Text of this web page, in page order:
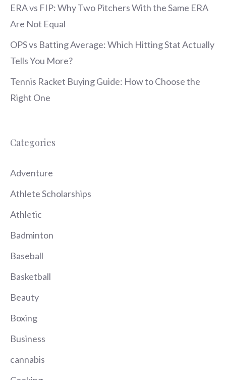
ERA vs FIP: Why Two Pitchers With the Same ERA
Are Not Equal
OPS vs Batting Average: Which Hitting Stat Actually
Tells You More?
Tennis Racket Buying Guide: How to Choose the
Right One
Categories
Adventure
Athlete Scholarships
Athletic
Badminton
Baseball
Basketball
Beauty
Boxing
Business
cannabis